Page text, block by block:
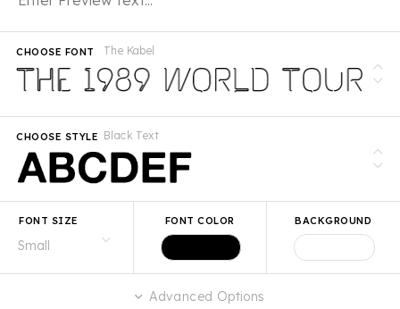
The Kabel
CHOOSE FONT
Black Text
CHOOSE STYLE
FONT SIZE FONT COLOR BACKGROUND
Advanced Options